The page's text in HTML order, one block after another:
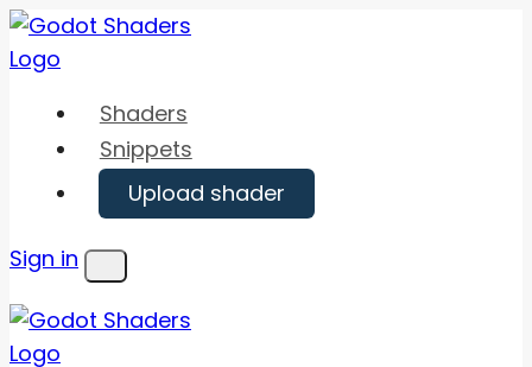
Skip
to
Shaders
Snippets
Upload shader
Sign in
Menu